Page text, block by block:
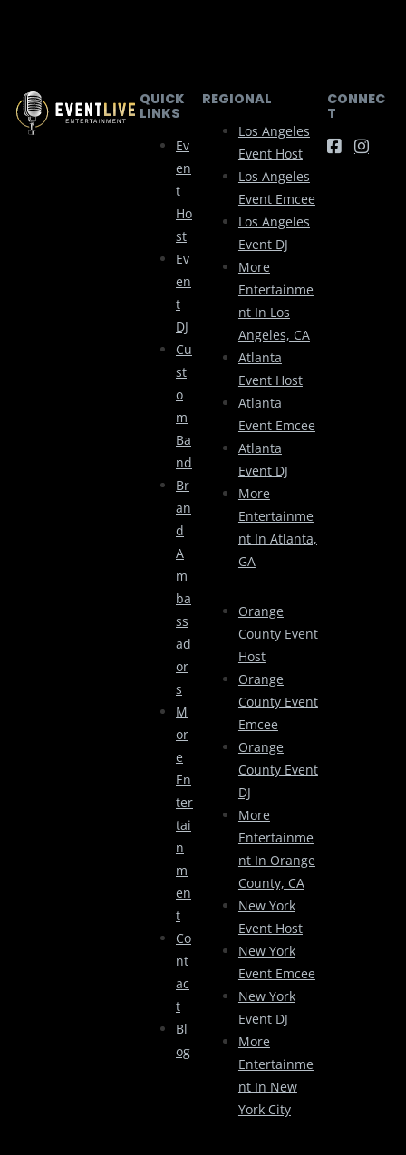
QUICK
LINKS
Ev
En
T
Ho
St
Ev
En
T
DJ
Cu
St
O
M
Ba
Nd
Br
An
D
A
M
Ba
Ss
Ad
Or
S
M
Or
E
En
Ter
Tai
N
M
En
T
Co
Nt
Ac
T
Bl
Og
REGIONAL
Los Angeles
Event Host
Los Angeles
Event Emcee
Los Angeles
Event DJ
More
Entertainme
Nt In Los
Angeles, CA
Atlanta
Event Host
Atlanta
Event Emcee
Atlanta
Event DJ
More
Entertainme
Nt In Atlanta,
GA
Orange
County Event
Host
Orange
County Event
Emcee
Orange
County Event
DJ
More
Entertainme
Nt In Orange
County, CA
New York
Event Host
New York
Event Emcee
New York
Event DJ
More
Entertainme
Nt In New
York City
CONNEC
T